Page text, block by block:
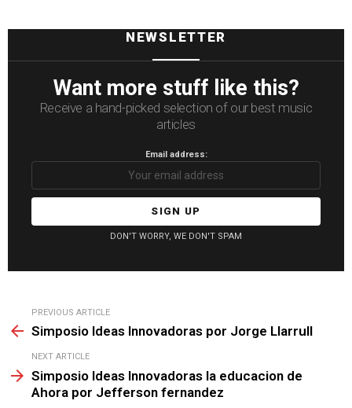
NEWSLETTER
Want more stuff like this?
Receive a hand-picked selection of our best music
articles
Email address:
DON'T WORRY, WE DON'T SPAM
more
PREVIOUS ARTICLE
Simposio Ideas Innovadoras por Jorge Llarrull
NEXT ARTICLE
Simposio Ideas Innovadoras la educacion de
Ahora por Jefferson fernandez